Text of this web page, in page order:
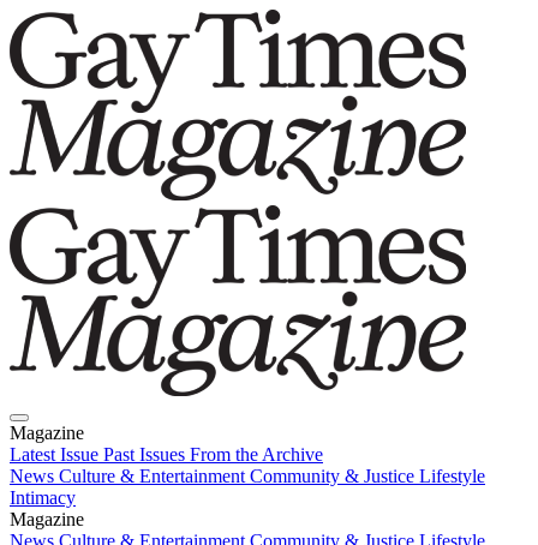
Magazine
Latest Issue Past Issues From the Archive
News Culture & Entertainment Community & Justice Lifestyle
Intimacy
Magazine
Latest IssuePast IssuesFrom the Archive
News Culture & Entertainment Community & Justice Lifestyle